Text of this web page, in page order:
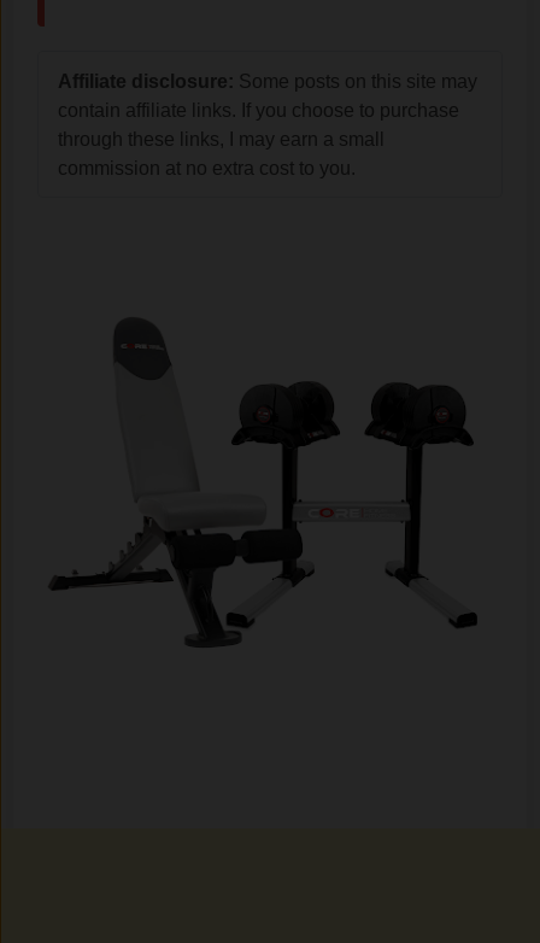
Affiliate disclosure: Some posts on this site may
contain affiliate links. If you choose to purchase
through these links, I may earn a small
commission at no extra cost to you.